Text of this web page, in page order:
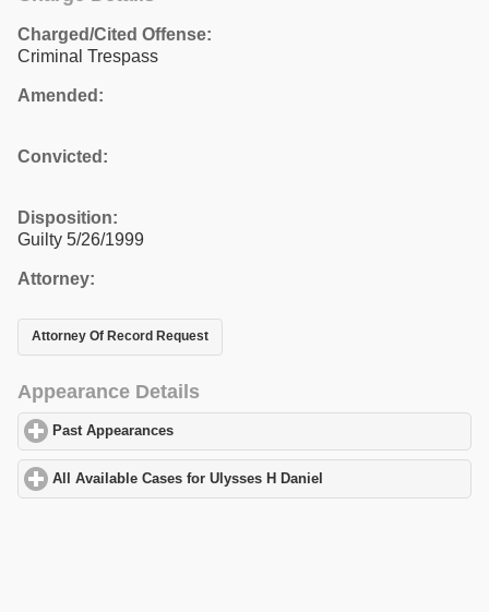
Charged/Cited Offense:
Criminal Trespass
Amended:
Convicted:
Disposition:
Guilty 5/26/1999
Attorney:
Attorney Of Record Request
Appearance Details
Past Appearances
All Available Cases for Ulysses H Daniel